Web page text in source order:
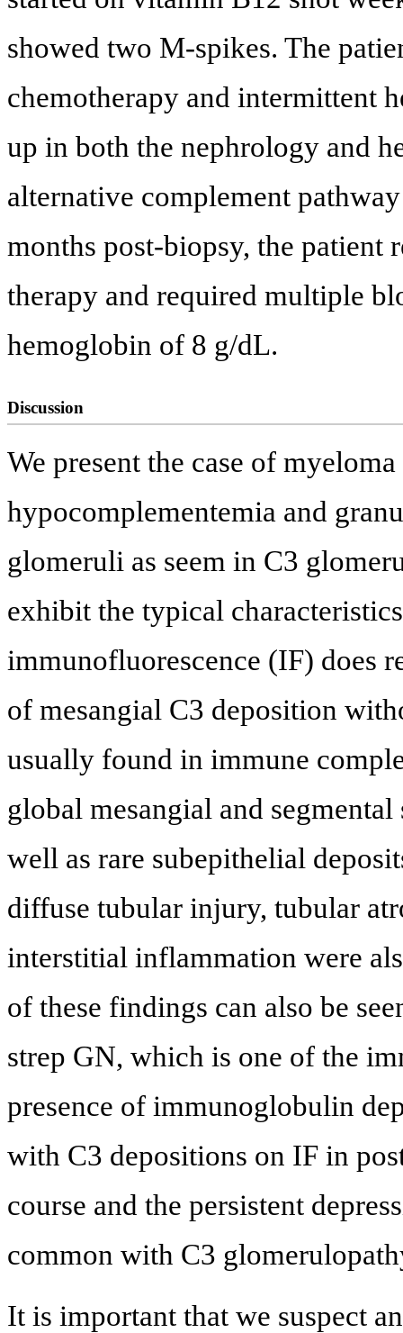
showed two M-spikes. The
chemotherapy and intermittent
up in both the nephrology and
alternative complement
months post-biopsy, the patient
therapy and required multiple
hemoglobin of 8 g/dL.
Discussion
We present the case of
hypocomplementemia and
glomeruli as seem in C3
exhibit the typical
immunofluorescence (IF) does
of mesangial C3 deposition
usually found in immune
global mesangial and
well as rare subepithelial
diffuse tubular injury, tubular
interstitial inflammation were
of these findings can also be
strep GN, which is one of the
presence of immunoglobulin
with C3 depositions on IF in
course and the persistent
common with C3
It is important that we suspect